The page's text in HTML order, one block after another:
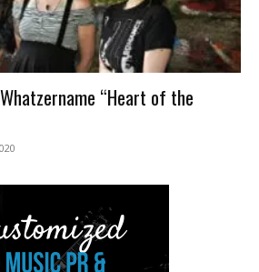
“Heart of the